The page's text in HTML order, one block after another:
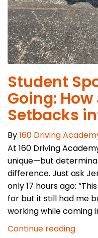
Student
Going:
Setbacks
By160 Driving
At 160 Driving
unique—but
difference. Just ask
only 17 hours ago:
for but it still had me
working while coming
Continue reading